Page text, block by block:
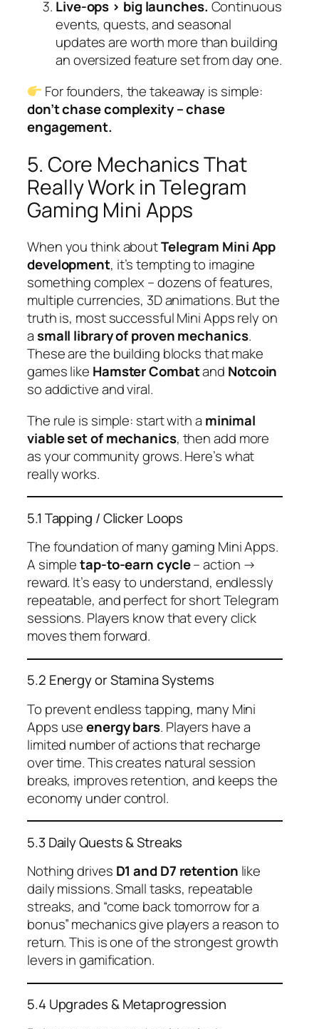
Live-ops > big launches. Continuous
events, quests, and seasonal
updates are worth more than building
an oversized feature set from day one.
For founders, the takeaway is simple:
don’t chase complexity – chase
engagement.
5. Core Mechanics That
Really Work in Telegram
Gaming Mini Apps
When you think aboutTelegram Mini App
development, it’s tempting to imagine
something complex – dozens of features,
multiple currencies, 3D animations. But the
truth is, most successful Mini Apps rely on
asmall library of proven mechanics.
These are the building blocks that make
games like Hamster Combatand Notcoin
so addictive and viral.
The rule is simple: start with a minimal
viable set of mechanics, then add more
as your community grows. Here’s what
really works.
5.1 Tapping / Clicker Loops
The foundation of many gaming Mini Apps.
A simpletap-to-earn cycle– action →
reward. It’s easy to understand, endlessly
repeatable, and perfect for short Telegram
sessions. Players know that every click
moves them forward.
5.2 Energy or Stamina Systems
To prevent endless tapping, many Mini
Apps useenergy bars. Players have a
limited number of actions that recharge
over time. This creates natural session
breaks, improves retention, and keeps the
economy under control.
5.3 Daily Quests & Streaks
Nothing drives D1 and D7 retention like
daily missions. Small tasks, repeatable
streaks, and “come back tomorrow for a
bonus” mechanics give players a reason to
return. This is one of the strongest growth
levers in gamification.
5.4 Upgrades & Metaprogression